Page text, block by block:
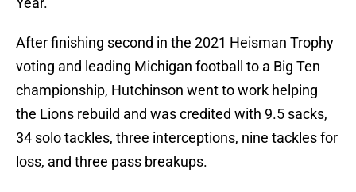
After finishing second in the 2021 Heisman Trophy
voting and leading Michigan football to a Big Ten
championship, Hutchinson went to work helping
the Lions rebuild and was credited with 9.5 sacks,
34 solo tackles, three interceptions, nine tackles for
loss, and three pass breakups.